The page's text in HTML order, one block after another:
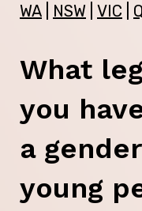
WA
NSW VIC
What
you
a
young